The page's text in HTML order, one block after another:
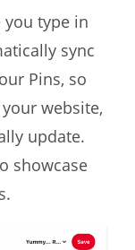
you type in
sync
Pins, so
website,
update.
showcase